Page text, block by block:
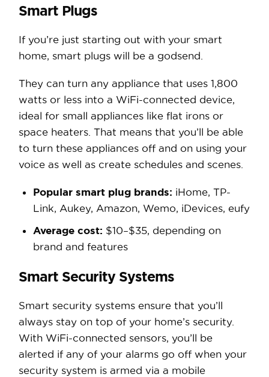
Smart Plugs
If you’re just starting out with your smart
home, smart plugs will be a godsend.
They can turn any appliance that uses 1,800
watts or less into a WiFi-connected device,
ideal for small appliances like flat irons or
space heaters. That means that you’ll be able
to turn these appliances off and on using your
voice as well as create schedules and scenes.
Popular smart plug brands: iHome, TP-
Link, Aukey, Amazon, Wemo, iDevices, eufy
Average cost: $10–$35, depending on
brand and features
Smart Security Systems
Smart security systems ensure that you’ll
always stay on top of your home’s security.
With WiFi-connected sensors, you’ll be
alerted if any of your alarms go off when your
security system is armed via a mobile